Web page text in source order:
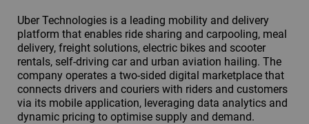
Uber Technologies is a leading mobility and delivery
platform that enables ride sharing and carpooling, meal
delivery, freight solutions, electric bikes and scooter
rentals, self-driving car and urban aviation hailing. The
company operates a two-sided digital marketplace that
connects drivers and couriers with riders and customers
via its mobile application, leveraging data analytics and
dynamic pricing to optimise supply and demand.